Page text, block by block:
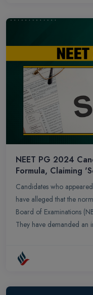
NEET PG 2024
Formula, Claiming
Candidates who
have alleged that the
Board of Examinations
They have demanded an